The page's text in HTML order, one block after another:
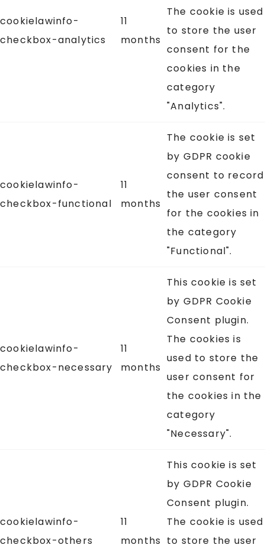
cookielawinfo-
checkbox-analytics
11
months
The cookie is used
to store the user
consent for the
cookies in the
category
"Analytics".
cookielawinfo-
checkbox-functional
11
months
The cookie is set
by GDPR cookie
consent to record
the user consent
for the cookies in
the category
"Functional".
cookielawinfo-
checkbox-necessary
11
months
This cookie is set
by GDPR Cookie
Consent plugin.
The cookies is
used to store the
user consent for
the cookies in the
category
"Necessary".
cookielawinfo-
checkbox-others
11
months
This cookie is set
by GDPR Cookie
Consent plugin.
The cookie is used
to store the user